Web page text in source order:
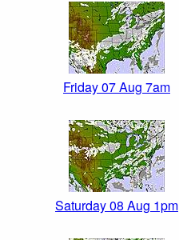
Friday 07 Aug 7am
Saturday 08 Aug 1pm